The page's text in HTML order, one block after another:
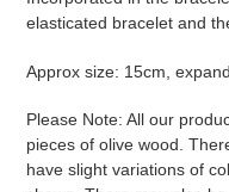
elasticated bracelet and
Approx size: 15cm,
Please Note: All our
pieces of olive wood.
have slight variations of